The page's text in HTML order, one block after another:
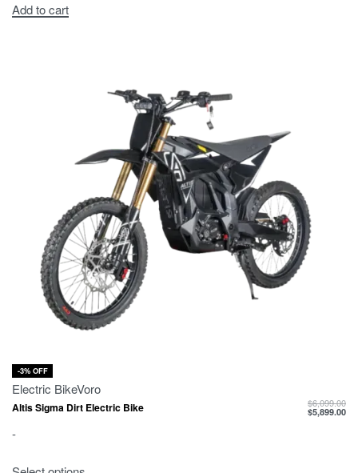
Add to cart
-3% OFF
Electric BikeVoro
Altis Sigma Dirt Electric Bike $6,099.00
$5,899.00
-